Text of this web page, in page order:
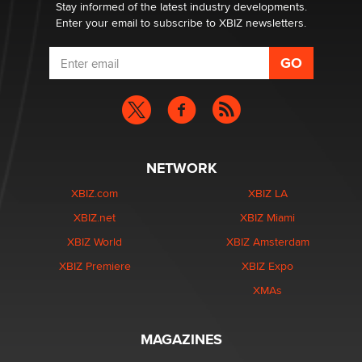
Stay informed of the latest industry developments.
Enter your email to subscribe to XBIZ newsletters.
NETWORK
XBIZ.com
XBIZ.net
XBIZ World
XBIZ Premiere
XBIZ LA
XBIZ Miami
XBIZ Amsterdam
XBIZ Expo
XMAs
MAGAZINES